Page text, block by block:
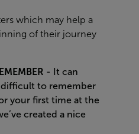
which may help a
of their journey
- It can
to remember
your first time at the
created a nice